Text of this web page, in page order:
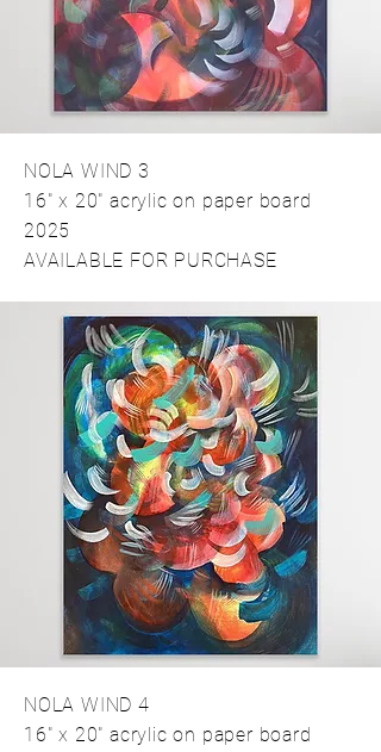
NOLA WIND 3
16" x 20" acrylic on paper board
2025
AVAILABLE FOR PURCHASE
NOLA WIND 4
16" x 20" acrylic on paper board